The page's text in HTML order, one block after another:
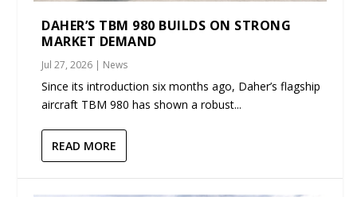
DAHER’S TBM 980 BUILDS ON STRONG
MARKET DEMAND
Jul 27, 2026 | News
Since its introduction six months ago, Daher’s flagship
aircraft TBM 980 has shown a robust...
READ MORE